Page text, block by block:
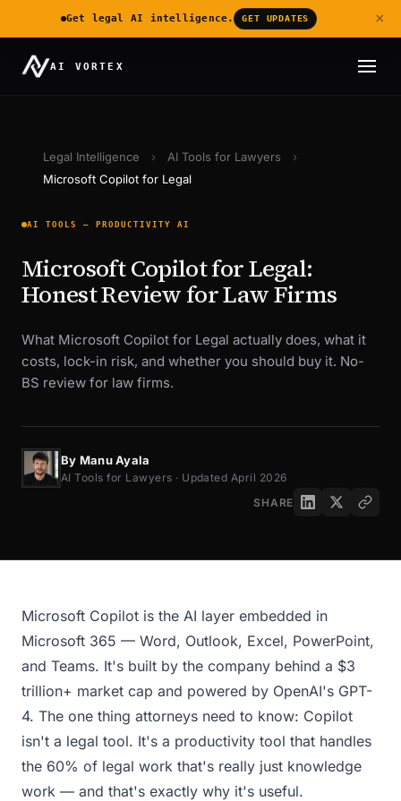
AI VORTEX
Legal Intelligence › AI Tools for Lawyers
›
Microsoft Copilot for Legal
AI TOOLS — PRODUCTIVITY AI
Microsoft Copilot for Legal:
Honest Review for Law Firms
What Microsoft Copilot for Legal actually does, what it
costs, lock-in risk, and whether you should buy it. No-
BS review for law firms.
By Manu Ayala
AI Tools for Lawyers · Updated April 2026
SHARE
Microsoft Copilot is the AI layer embedded in
Microsoft 365 — Word, Outlook, Excel, PowerPoint,
and Teams. It's built by the company behind a $3
trillion+ market cap and powered by OpenAI's GPT-
4. The one thing attorneys need to know: Copilot
isn't a legal tool. It's a productivity tool that handles
the 60% of legal work that's really just knowledge
work — and that's exactly why it's useful.
Get legal AI intelligence. GET UPDATES ×